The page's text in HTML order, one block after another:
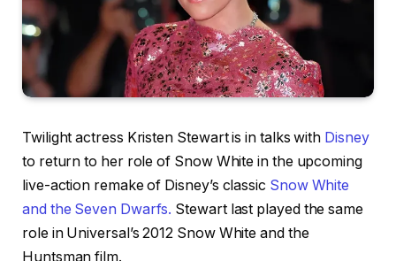
Twilight actress Kristen Stewart is in talks with Disney
to return to her role of Snow White in the upcoming
live-action remake of Disney’s classic Snow White
and the Seven Dwarfs. Stewart last played the same
role in Universal’s 2012 Snow White and the
Huntsman film.